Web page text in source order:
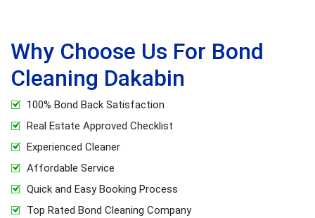
Why Choose Us For Bond
Cleaning Dakabin
100% Bond Back Satisfaction
Real Estate Approved Checklist
Experienced Cleaner
Affordable Service
Quick and Easy Booking Process
Top Rated Bond Cleaning Company